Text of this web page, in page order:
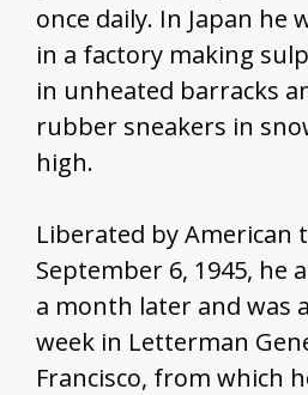
once daily. In Japan he
in a factory making
in unheated barracks
rubber sneakers in
high.
Liberated by American
September 6, 1945, he
a month later and was
week in Letterman
Francisco, from which